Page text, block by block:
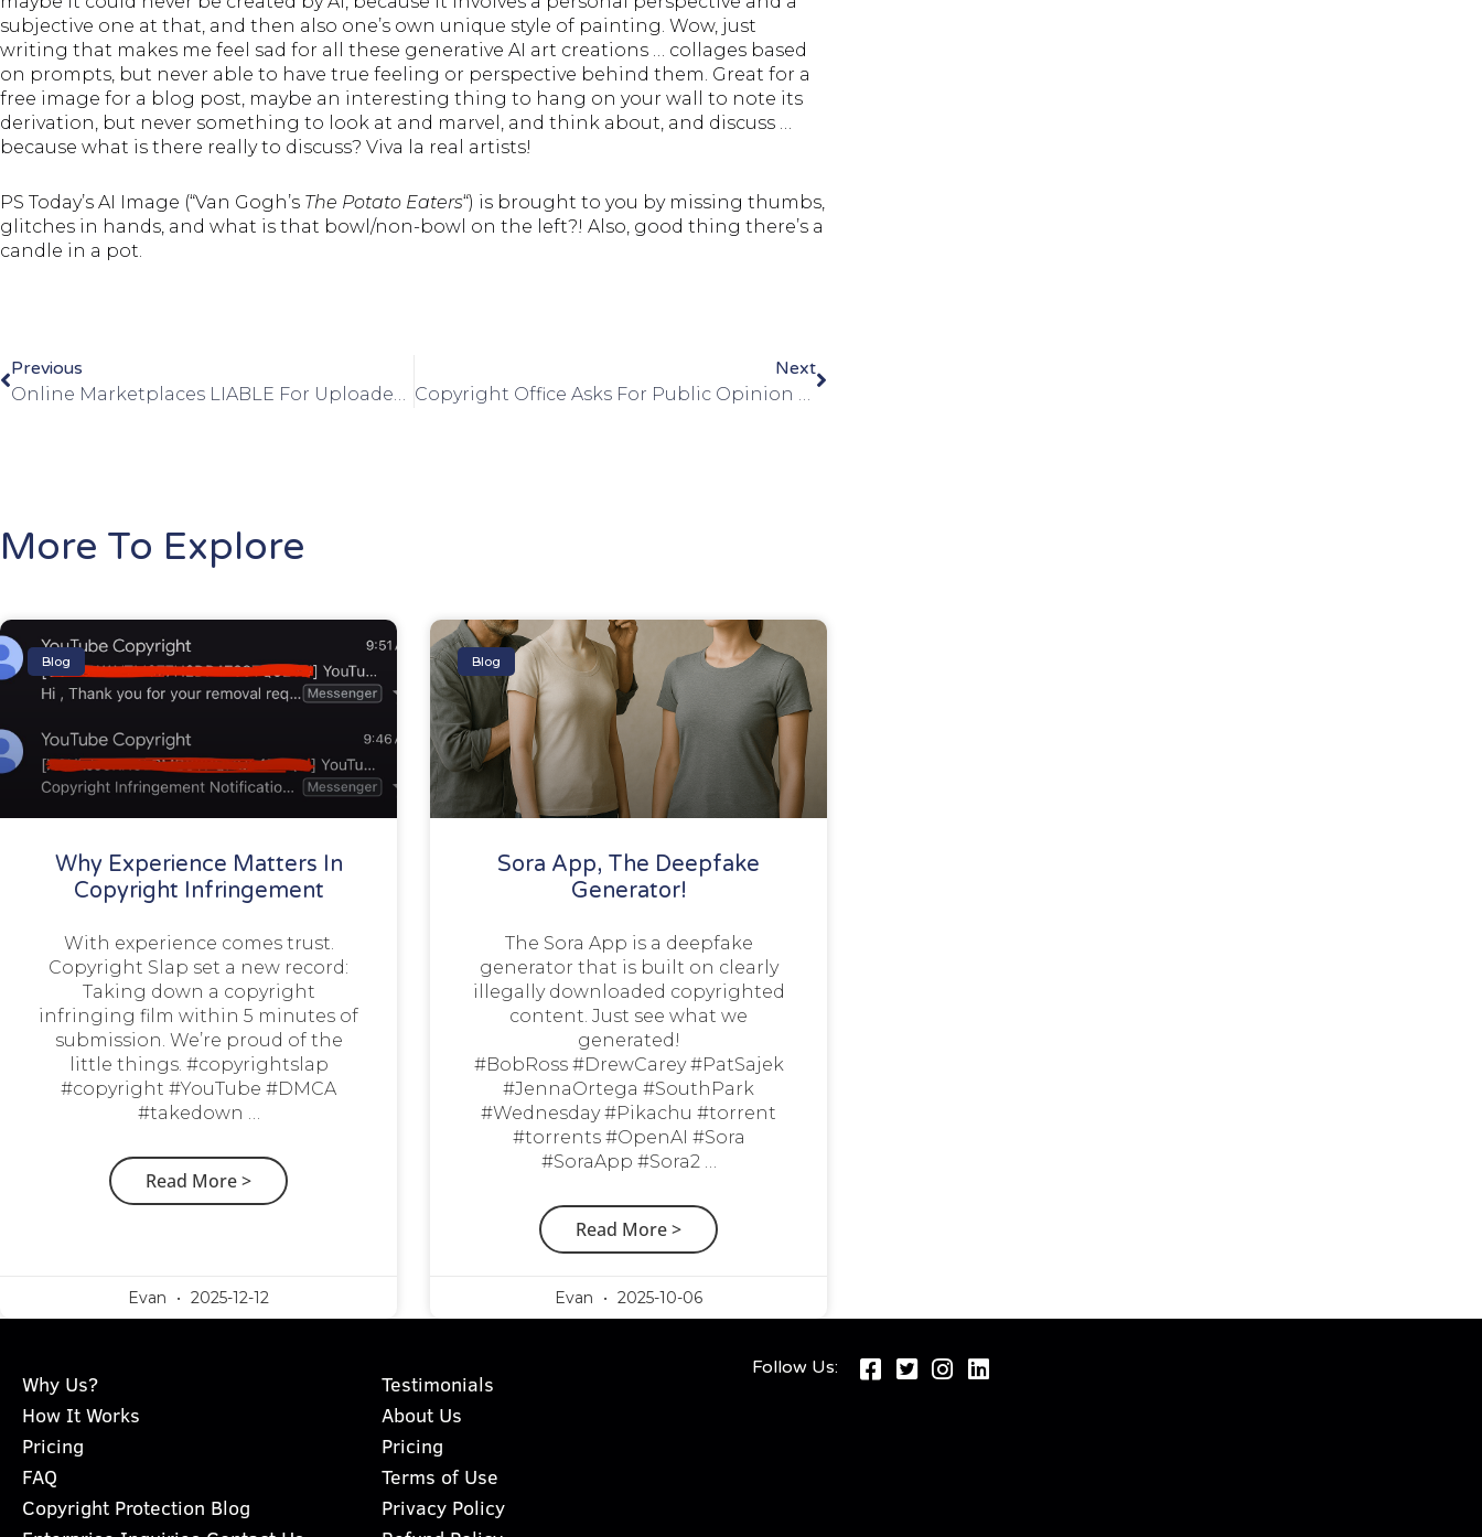
subjective one at that, and then also one’s own unique style of painting. Wow, just
writing that makes me feel sad for all these generative AI art creations … collages based
on prompts, but never able to have true feeling or perspective behind them. Great for a
free image for a blog post, maybe an interesting thing to hang on your wall to note its
derivation, but never something to look at and marvel, and think about, and discuss …
because what is there really to discuss? Viva la real artists!
PS Today’s AI Image (“Van Gogh’s The Potato Eaters“) is brought to you by missing thumbs,
glitches in hands, and what is that bowl/non-bowl on the left?! Also, good thing there’s a
candle in a pot.
Previous
Online Marketplaces LIABLE For Uploaded Content
Next
Copyright Office Asks For Public Opinion … Oh Boy!
More To Explore
Blog
Why Experience Matters In
Copyright Infringement
With experience comes trust.
Copyright Slap set a new record:
Taking down a copyright
infringing film within 5 minutes of
submission. We’re proud of the
little things. #copyrightslap
#copyright #YouTube #DMCA
#takedown …
Read More >
Evan 2025-12-12
Blog
Sora App, The Deepfake
Generator!
The Sora App is a deepfake
generator that is built on clearly
illegally downloaded copyrighted
content. Just see what we
generated!
#BobRoss #DrewCarey #PatSajek
#JennaOrtega #SouthPark
#Wednesday #Pikachu #torrent
#torrents #OpenAI #Sora
#SoraApp #Sora2 …
Read More >
Evan 2025-10-06
Why Us?
How It Works
Pricing
FAQ
Copyright Protection Blog
Testimonials
About Us
Pricing
Terms of Use
Privacy Policy
Follow Us: